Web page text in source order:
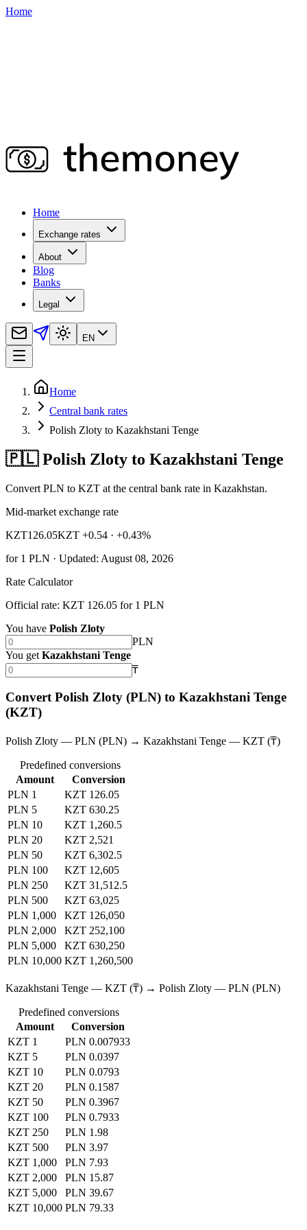
Home
Home
Exchange rates
About
Blog
Banks
Legal
EN
Home
Central bank rates
Polish Zloty to Kazakhstani Tenge
🇵🇱 Polish Zloty to Kazakhstani Tenge
Convert PLN to KZT at the central bank rate in Kazakhstan.
Mid-market exchange rate
KZT126.05KZT +0.54 · +0.43%
for1 PLN · Updated: August 08, 2026
Rate Calculator
Official rate: KZT 126.05 for 1 PLN
You have Polish Zloty
PLN
You get Kazakhstani Tenge
₸
Convert Polish Zloty (PLN) to Kazakhstani Tenge
(KZT)
Polish Zloty — PLN (PLN) → Kazakhstani Tenge — KZT (₸)
Predefined conversions
Amount
Conversion
PLN 1
KZT 126.05
PLN 5
KZT 630.25
PLN 10
KZT 1,260.5
PLN 20
KZT 2,521
PLN 50
KZT 6,302.5
PLN 100
KZT 12,605
PLN 250
KZT 31,512.5
PLN 500
KZT 63,025
PLN 1,000
KZT 126,050
PLN 2,000
KZT 252,100
PLN 5,000
KZT 630,250
PLN 10,000 KZT 1,260,500
Kazakhstani Tenge — KZT (₸) → Polish Zloty — PLN (PLN)
Predefined conversions
Amount
Conversion
KZT 1
PLN 0.007933
KZT 5
PLN 0.0397
KZT 10
PLN 0.0793
KZT 20
PLN 0.1587
KZT 50
PLN 0.3967
KZT 100
PLN 0.7933
KZT 250
PLN 1.98
KZT 500
PLN 3.97
KZT 1,000
PLN 7.93
KZT 2,000
PLN 15.87
KZT 5,000
PLN 39.67
KZT 10,000 PLN 79.33